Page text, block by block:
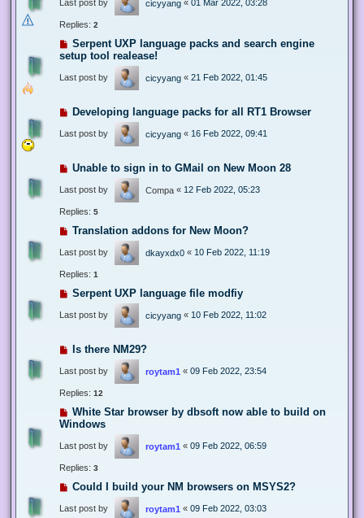
Last post by cicyyang « 01 Mar 2022, 03:28
Replies: 2
Serpent UXP language packs and search engine
setup tool realease!
Last post by cicyyang « 21 Feb 2022, 01:45
Developing language packs for all RT1 Browser
Last post by cicyyang « 16 Feb 2022, 09:41
Unable to sign in to GMail on New Moon 28
Last post by Compa « 12 Feb 2022, 05:23
Replies: 5
Translation addons for New Moon?
Last post by dkayxdx0 « 10 Feb 2022, 11:19
Replies: 1
Serpent UXP language file modfiy
Last post by cicyyang « 10 Feb 2022, 11:02
Is there NM29?
Last post by roytam1 « 09 Feb 2022, 23:54
Replies: 12
White Star browser by dbsoft now able to build on
Windows
Last post by roytam1 « 09 Feb 2022, 06:59
Replies: 3
Could I build your NM browsers on MSYS2?
Last post by roytam1 « 09 Feb 2022, 03:03